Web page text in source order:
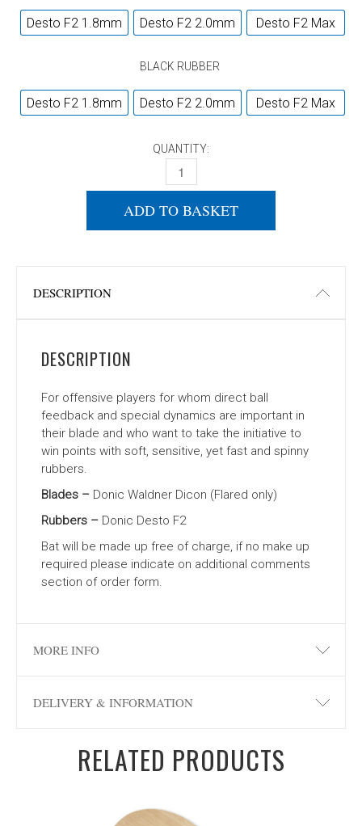
Desto F2 1.8mm Desto F2 2.0mm Desto F2 Max
BLACK RUBBER
Desto F2 1.8mm Desto F2 2.0mm Desto F2 Max
QUANTITY:
DONIC WALDNER DICON FLARED +
ADD TO BASKET
DESCRIPTION
DESCRIPTION
For offensive players for whom direct ball
feedback and special dynamics are important in
their blade and who want to take the initiative to
win points with soft, sensitive, yet fast and spinny
rubbers.
Blades – Donic Waldner Dicon (Flared only)
Rubbers – Donic Desto F2
Bat will be made up free of charge, if no make up
required please indicate on additional comments
section of order form.
MORE INFO
DELIVERY & INFORMATION
RELATED PRODUCTS